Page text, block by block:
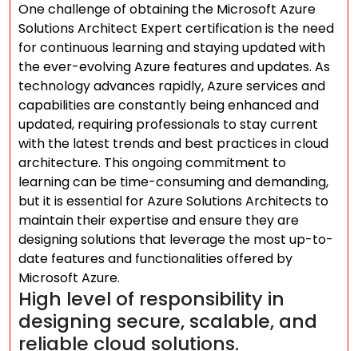
One challenge of obtaining the Microsoft Azure
Solutions Architect Expert certification is the need
for continuous learning and staying updated with
the ever-evolving Azure features and updates. As
technology advances rapidly, Azure services and
capabilities are constantly being enhanced and
updated, requiring professionals to stay current
with the latest trends and best practices in cloud
architecture. This ongoing commitment to
learning can be time-consuming and demanding,
but it is essential for Azure Solutions Architects to
maintain their expertise and ensure they are
designing solutions that leverage the most up-to-
date features and functionalities offered by
Microsoft Azure.
High level of responsibility in
designing secure, scalable, and
reliable cloud solutions.